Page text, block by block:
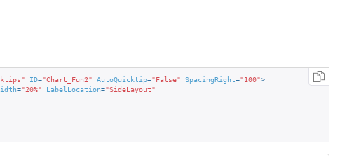
ID="Chart_Fun2" AutoQuicktip="False" SpacingRight="100">
="20%" LabelLocation="SideLayout"